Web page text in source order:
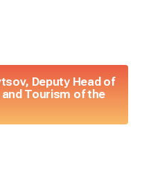
Deputy Head of
Tourism of the